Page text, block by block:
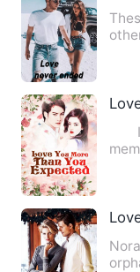
If